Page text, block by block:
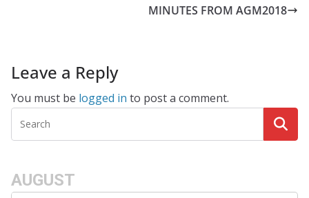
MINUTES FROM AGM2018
Leave a Reply
You must be logged in to post a comment.
AUGUST